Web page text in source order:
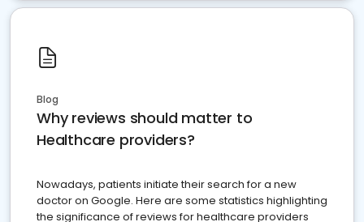
Blog
Why reviews should matter to
Healthcare providers?
Nowadays, patients initiate their search for a new
doctor on Google. Here are some statistics highlighting
the significance of reviews for healthcare providers